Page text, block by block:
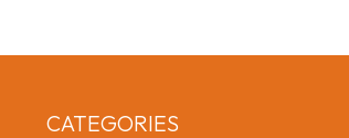
CATEGORIES